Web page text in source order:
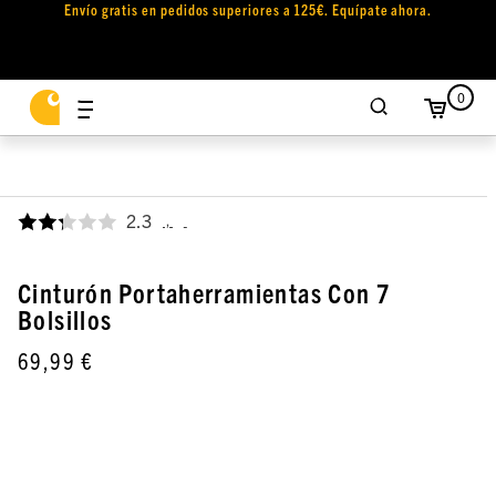
Envío gratis en pedidos superiores a 125€. Equípate ahora.
0
2.3 ,
Cinturón Portaherramientas Con 7
Bolsillos
69,99 €